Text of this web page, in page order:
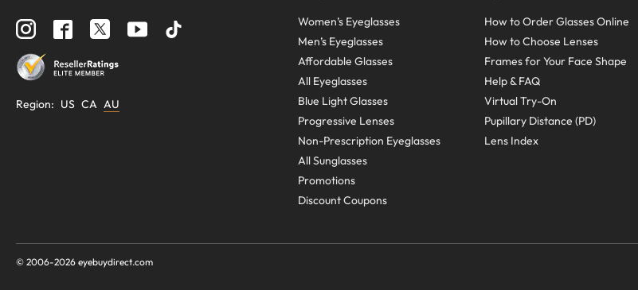
Region: US CA AU
Women’s Eyeglasses
Men’s Eyeglasses
Affordable Glasses
All Eyeglasses
Blue Light Glasses
Progressive Lenses
Non-Prescription Eyeglasses
All Sunglasses
Promotions
Discount Coupons
How to Order Glasses Online
How to Choose Lenses
Frames for Your Face Shape
Help & FAQ
Virtual Try-On
Pupillary Distance (PD)
Lens Index
© 2006-2026 eyebuydirect.com